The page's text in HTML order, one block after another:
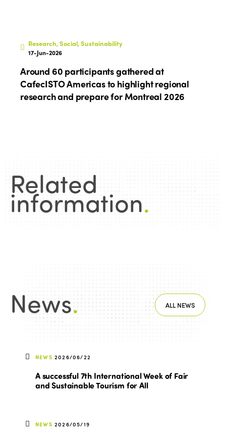
Research, Social, Sustainability
17-Jun-2026
Around 60 participants gathered at
CafecISTO Americas to highlight regional
research and prepare for Montreal 2026
Related
information.
News. ALL NEWS
NEWS 2026/06/22
A successful 7th International Week of Fair
and Sustainable Tourism for All
NEWS 2026/05/19